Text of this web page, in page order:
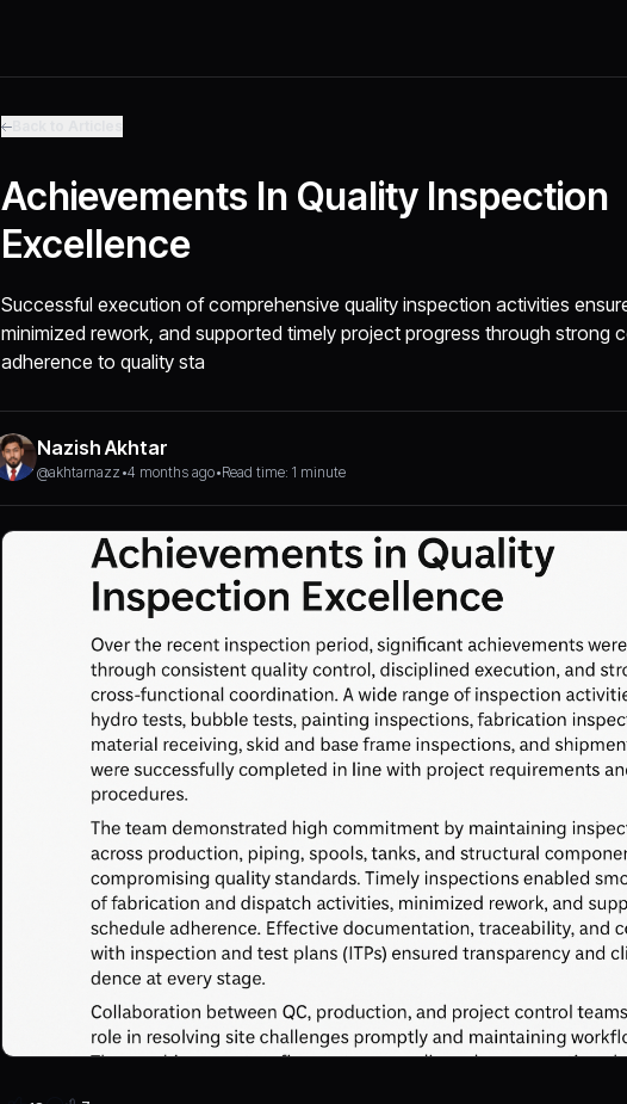
Achievements In Quality Inspection
Excellence
Successful execution of comprehensive quality inspection activities
minimized rework, and supported timely project progress through strong
adherence to quality sta
Nazish Akhtar
@akhtarnazz •4 months ago•Read time: 1 minute